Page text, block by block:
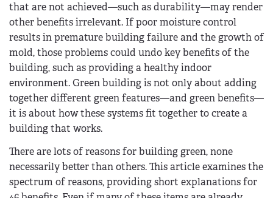
that are not achieved—such as durability—may render
other benefits irrelevant. If poor moisture control
results in premature building failure and the growth of
mold, those problems could undo key benefits of the
building, such as providing a healthy indoor
environment. Green building is not only about adding
together different green features—and green benefits—
it is about how these systems fit together to create a
building that works.
There are lots of reasons for building green­, none
necessarily better than others. This article examines the
spectrum of reasons, providing short explanations for